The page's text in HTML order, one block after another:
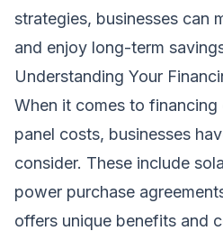
strategies, businesses can
and enjoy long-term
Understanding Your
When it comes to financing
panel costs, businesses
consider. These include
power purchase
offers unique benefits and